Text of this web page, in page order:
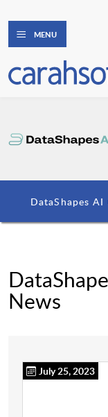
MENU
DataShapes
News
July 25, 2023